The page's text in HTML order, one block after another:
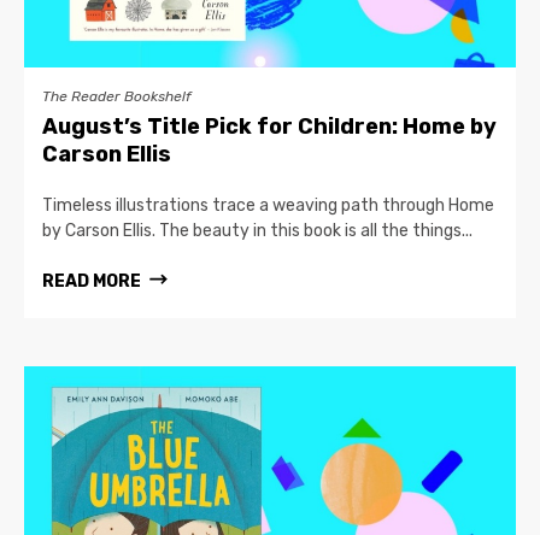
The Reader Bookshelf
August’s Title Pick for Children: Home by
Carson Ellis
Timeless illustrations trace a weaving path through Home
by Carson Ellis. The beauty in this book is all the things...
READ MORE